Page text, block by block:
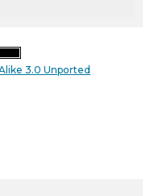
3.0 Unported